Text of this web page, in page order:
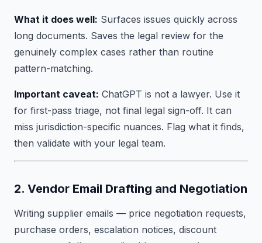
What it does well: Surfaces issues quickly across
long documents. Saves the legal review for the
genuinely complex cases rather than routine
pattern-matching.
Important caveat: ChatGPT is not a lawyer. Use it
for first-pass triage, not final legal sign-off. It can
miss jurisdiction-specific nuances. Flag what it finds,
then validate with your legal team.
2. Vendor Email Drafting and Negotiation
Writing supplier emails — price negotiation requests,
purchase orders, escalation notices, discount